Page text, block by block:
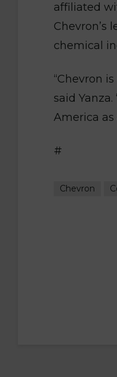
affiliated
Chevron’s
chemical
“Chevron
said
America
#
Chevron